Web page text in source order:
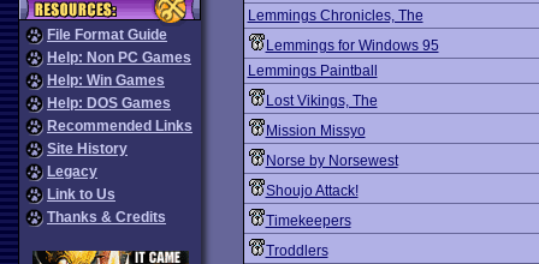
File Format Guide
Help: Non PC Games
Help: Win Games
Help: DOS Games
Recommended Links
Site History
Legacy
Link to Us
Thanks & Credits
Lemmings Chronicles, The
Lemmings for Windows 95
Lemmings Paintball
Lost Vikings, The
Mission Missyo
Norse by Norsewest
Shoujo Attack!
Timekeepers
Troddlers